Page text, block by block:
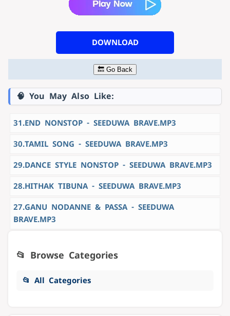
DOWNLOAD
🔙 Go Back
🧠 You May Also Like:
31.END NONSTOP - SEEDUWA BRAVE.MP3
30.TAMIL SONG - SEEDUWA BRAVE.MP3
29.DANCE STYLE NONSTOP - SEEDUWA BRAVE.MP3
28.HITHAK TIBUNA - SEEDUWA BRAVE.MP3
27.GANU NODANNE & PASSA - SEEDUWA
BRAVE.MP3
📂 Browse Categories
📂 All Categories